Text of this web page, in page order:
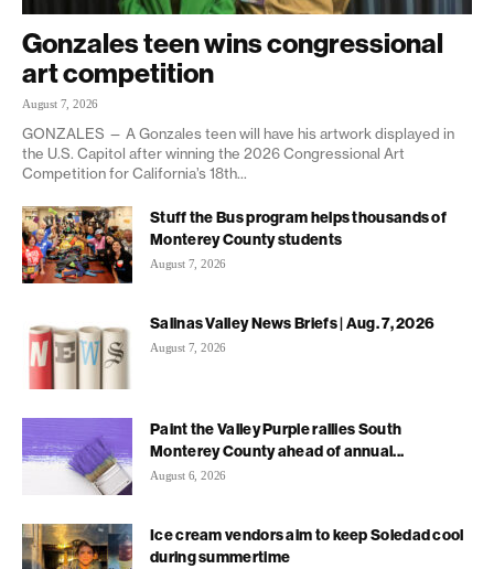
Gonzales teen wins congressional
art competition
August 7, 2026
GONZALES — A Gonzales teen will have his artwork displayed in
the U.S. Capitol after winning the 2026 Congressional Art
Competition for California’s 18th...
Stuff the Bus program helps thousands of
Monterey County students
August 7, 2026
Salinas Valley News Briefs | Aug. 7, 2026
August 7, 2026
Paint the Valley Purple rallies South
Monterey County ahead of annual...
August 6, 2026
Ice cream vendors aim to keep Soledad cool
during summertime